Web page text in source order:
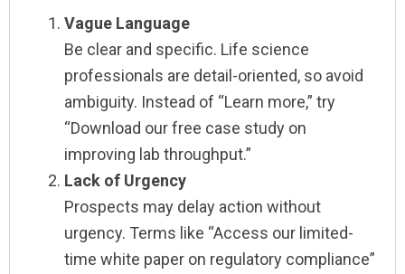
Vague Language
Be clear and specific. Life science
professionals are detail-oriented, so avoid
ambiguity. Instead of “Learn more,” try
“Download our free case study on
improving lab throughput.”
Lack of Urgency
Prospects may delay action without
urgency. Terms like “Access our limited-
time white paper on regulatory compliance”